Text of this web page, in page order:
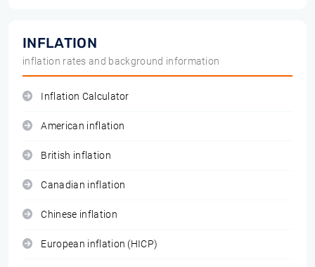
INFLATION
inflation rates and background information
Inflation Calculator
American inflation
British inflation
Canadian inflation
Chinese inflation
European inflation (HICP)